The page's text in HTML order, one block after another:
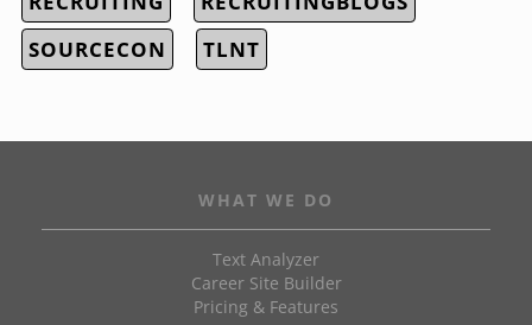
SOURCECON
TLNT
WHAT WE DO
Text Analyzer
Career Site Builder
Pricing & Features